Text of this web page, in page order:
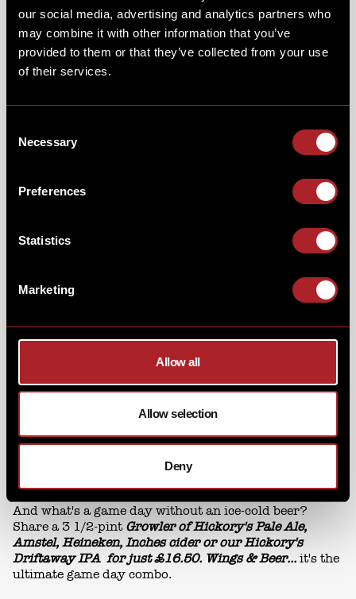
our social media, advertising and analytics partners who
may combine it with other information that you’ve
provided to them or that they’ve collected from your use
of their services.
Selection
Necessary
Preferences
Statistics
Marketing
Allow all
Allow selection
Deny
NFL SUNDAYS GAME-DAY
low 'n'
slowin your choice of Texas Smoky BBQ or Louisiana
hot sauce. Served with skin-on fries, celery & blue
And what's a game day without an ice-cold beer?
Share a 3 1/2-pint Growler of Hickory's Pale Ale,
Amstel, Heineken, Inches cider or our Hickory's
Driftaway IPA for just £16.50. Wings & Beer... it's the
ultimate game day combo.